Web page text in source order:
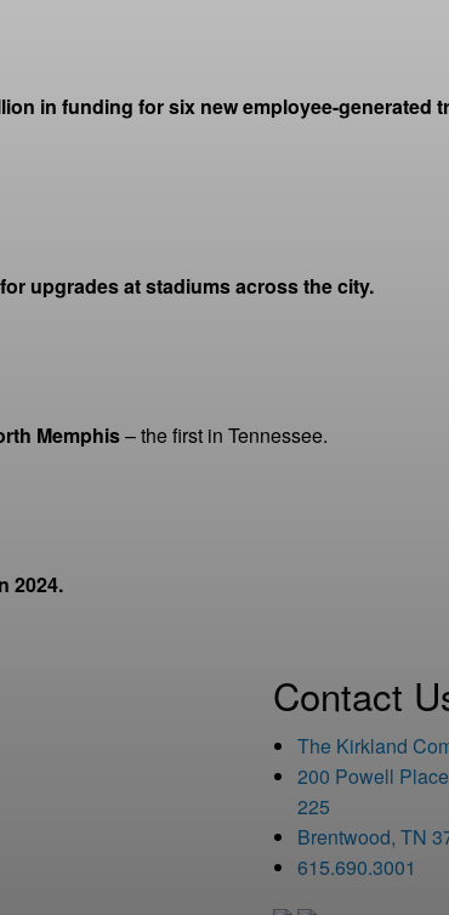
in funding for six new employee-generated
upgrades at stadiums across the city.
Memphis– the first in Tennessee.
2024.
Contact
The Kirkland
200 Powell
225
Brentwood, TN
615.690.3001